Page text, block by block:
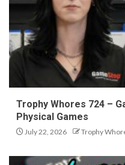
Trophy Whores 724 –
Physical Games
July 22, 2026 Trophy